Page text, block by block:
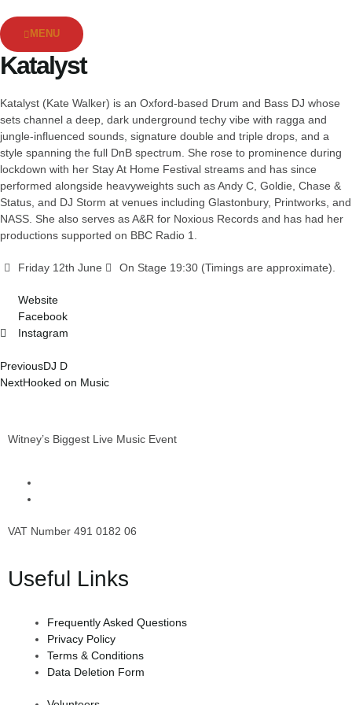
MENU
Katalyst
Katalyst (Kate Walker) is an Oxford-based Drum and Bass DJ whose
sets channel a deep, dark underground techy vibe with ragga and
jungle-influenced sounds, signature double and triple drops, and a
style spanning the full DnB spectrum. She rose to prominence during
lockdown with her Stay At Home Festival streams and has since
performed alongside heavyweights such as Andy C, Goldie, Chase &
Status, and DJ Storm at venues including Glastonbury, Printworks, and
NASS. She also serves as A&R for Noxious Records and has had her
productions supported on BBC Radio 1.
Friday 12th June On Stage 19:30 (Timings are approximate).
Website
Facebook
Instagram
PreviousDJ D
NextHooked on Music
Witney’s Biggest Live Music Event
VAT Number 491 0182 06
Useful Links
Frequently Asked Questions
Privacy Policy
Terms & Conditions
Data Deletion Form